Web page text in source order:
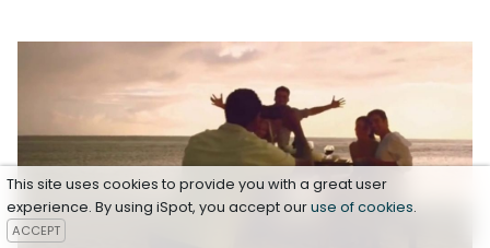
This site uses cookies to provide you with a great user
experience. By using iSpot, you accept ouruse of cookies.
ACCEPT